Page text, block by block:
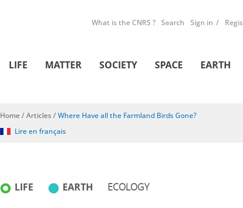
What is the CNRS ? Search Sign in
LIFE MATTER SOCIETY SPACE EARTH
You are here
Home/Articles/Where Have all the Farmland Birds Gone?
Lire en français
LIFE EARTH ECOLOGY